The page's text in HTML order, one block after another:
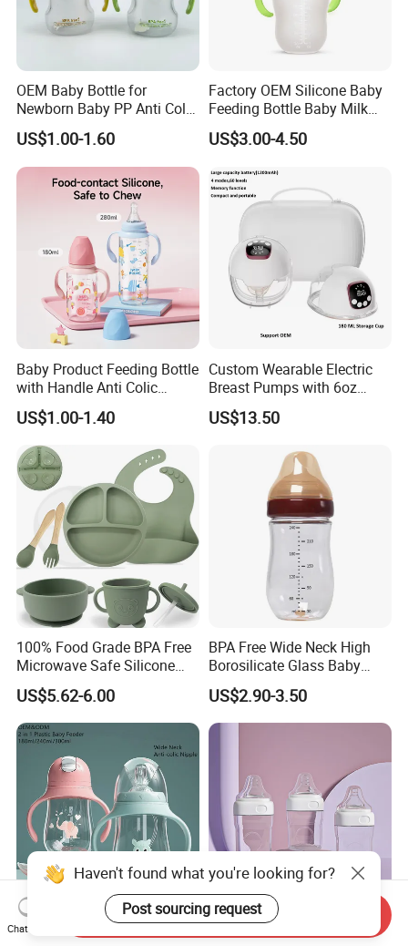
OEM Baby Bottle for
Newborn Baby PP Anti Colic
Infant Bottles Standard
Neck
US$1.00-1.60
Factory OEM Silicone Baby
Feeding Bottle Baby Milk
Nipple Feeder Bottle
Feeding Baby Products
US$3.00-4.50
Baby Product Feeding Bottle
with Handle Anti Colic
Silicone Nipple Wholesale
US$1.00-1.40
Custom Wearable Electric
Breast Pumps with 6oz
PPSU Milk Collector,
Integrated Lactation Aid for
Gift Set for Breast Pump
US$13.50
100% Food Grade BPA Free
Microwave Safe Silicone
Baby Tableware Double-Ear
Suction Plate
US$5.62-6.00
BPA Free Wide Neck High
Borosilicate Glass Baby
Feeding Bottle Newborn
Infants Baby Product
Custom New Design Bottle
US$2.90-3.50
Customized 2 in 1 Water
Factory's Latest Design
Haven't found what you're looking for?
Post sourcing request
Chat Now
Send Inquiry